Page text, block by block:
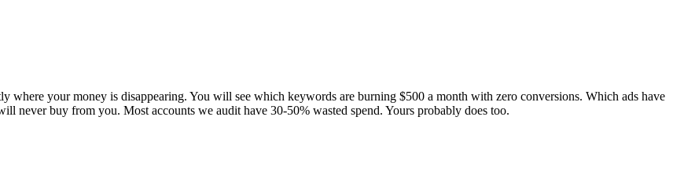
where your money is disappearing. You will see which keywords are burning $500 a month with zero conversions. Which ads have
never buy from you. Most accounts we audit have 30-50% wasted spend. Yours probably does too.